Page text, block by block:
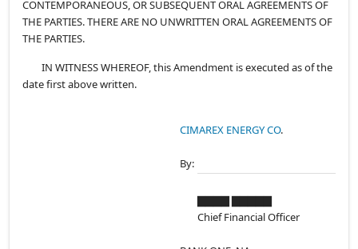
CONTEMPORANEOUS, OR SUBSEQUENT ORAL AGREEMENTS OF
THE PARTIES. THERE ARE NO UNWRITTEN ORAL AGREEMENTS OF
THE PARTIES.
IN WITNESS WHEREOF, this Amendment is executed as of the
date first above written.
CIMAREX ENERGY CO.
By:
▇▇▇▇ ▇▇▇▇▇
Chief Financial Officer